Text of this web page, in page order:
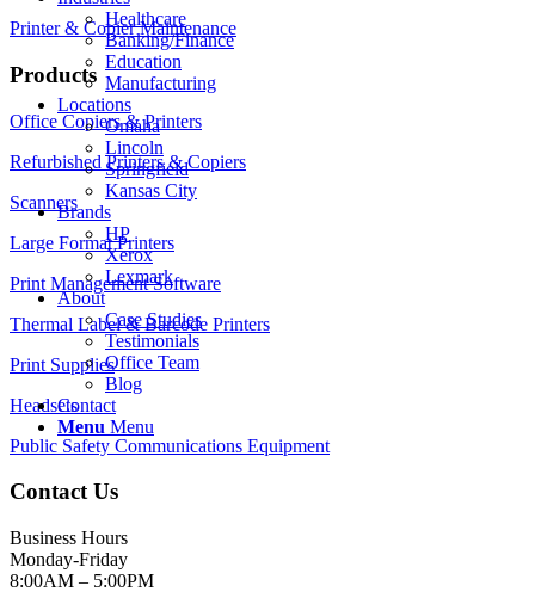
Healthcare
Banking/Finance
Education
Manufacturing
Locations
Omaha
Lincoln
Springfield
Kansas City
Brands
HP
Xerox
Lexmark
About
Case Studies
Testimonials
Office Team
Blog
Contact
Menu Menu
Printer & Copier Maintenance
Products
Office Copiers & Printers
Refurbished Printers & Copiers
Scanners
Large Format Printers
Print Management Software
Thermal Label & Barcode Printers
Print Supplies
Headsets
Public Safety Communications Equipment
Contact Us
Business Hours
Monday-Friday
8:00AM – 5:00PM